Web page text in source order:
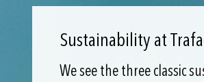
Sustainability at
We see the three classic